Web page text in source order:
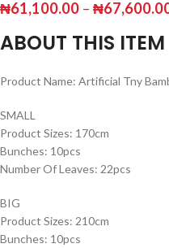
₦61,100.00 – ₦
ABOUT THIS ITEM
Product Name: Artificial Tny
SMALL
Product Sizes: 170cm
Bunches: 10pcs
Number Of Leaves: 22pcs
BIG
Product Sizes: 210cm
Bunches: 10pcs